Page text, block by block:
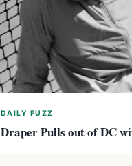
DAILY FUZZ
Draper Pulls out of DC